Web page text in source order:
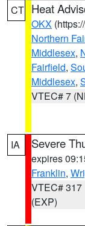
CT Heat
OKX
Northern
Middlesex,
Fairfield,
Middlesex,
VTEC# 7
IA Severe
expires
Franklin,
VTEC# 317
(EXP)